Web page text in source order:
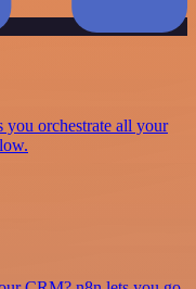
you orchestrate all your